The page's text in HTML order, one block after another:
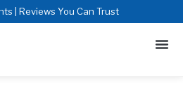
| Reviews You Can Trust